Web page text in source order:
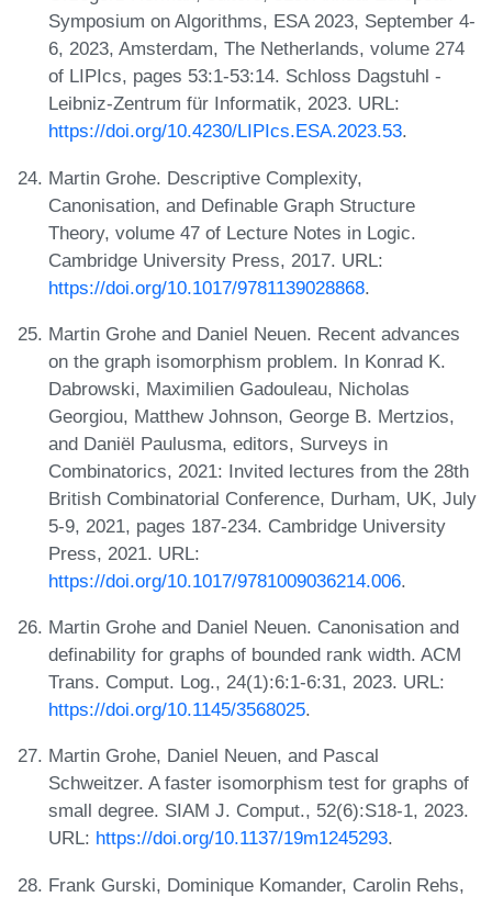
Symposium on Algorithms, ESA 2023, September 4-
6, 2023, Amsterdam, The Netherlands, volume 274
of LIPIcs, pages 53:1-53:14. Schloss Dagstuhl -
Leibniz-Zentrum für Informatik, 2023. URL:
https://doi.org/10.4230/LIPIcs.ESA.2023.53.
Martin Grohe. Descriptive Complexity,
Canonisation, and Definable Graph Structure
Theory, volume 47 of Lecture Notes in Logic.
Cambridge University Press, 2017. URL:
https://doi.org/10.1017/9781139028868.
Martin Grohe and Daniel Neuen. Recent advances
on the graph isomorphism problem. In Konrad K.
Dabrowski, Maximilien Gadouleau, Nicholas
Georgiou, Matthew Johnson, George B. Mertzios,
and Daniël Paulusma, editors, Surveys in
Combinatorics, 2021: Invited lectures from the 28th
British Combinatorial Conference, Durham, UK, July
5-9, 2021, pages 187-234. Cambridge University
Press, 2021. URL:
https://doi.org/10.1017/9781009036214.006.
Martin Grohe and Daniel Neuen. Canonisation and
definability for graphs of bounded rank width. ACM
Trans. Comput. Log., 24(1):6:1-6:31, 2023. URL:
https://doi.org/10.1145/3568025.
Martin Grohe, Daniel Neuen, and Pascal
Schweitzer. A faster isomorphism test for graphs of
small degree. SIAM J. Comput., 52(6):S18-1, 2023.
URL: https://doi.org/10.1137/19m1245293.
Frank Gurski, Dominique Komander, Carolin Rehs,